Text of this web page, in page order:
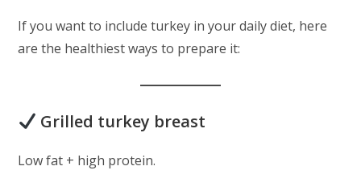
If you want to include turkey in your daily diet, here
are the healthiest ways to prepare it:
Grilled turkey breast
Low fat + high protein.